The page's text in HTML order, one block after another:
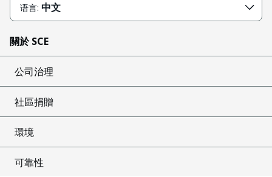
语言: 中文
關於 SCE
公司治理
社區捐贈
環境
可靠性